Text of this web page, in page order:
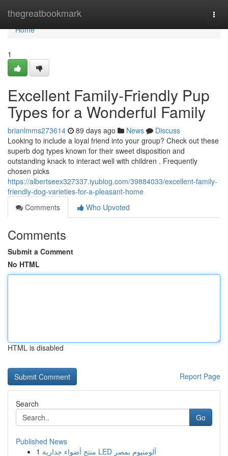
thegreatbookmark
Home
Home
1
Excellent Family-Friendly Pup
Types for a Wonderful Family
brianlmms273614 89 days ago News
Discuss
Looking to include a loyal friend into your group? Check out these
superb dog types known for their sweet disposition and
outstanding knack to interact well with children . Frequently
chosen picks
https://albertseex327337.iyublog.com/39884033/excellent-family-
friendly-dog-varieties-for-a-pleasant-home
Comments
Who Upvoted
Comments
Submit a Comment
No HTML
HTML is disabled
Report Page
Search
Go
Published News
1
منتج أضواء جدارية LED ألومنيوم بمصر